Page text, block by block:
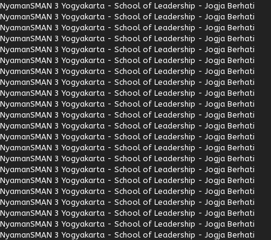
NyamanSMAN 3 Yogyakarta - School of Leadership - Jogja Berhati
NyamanSMAN 3 Yogyakarta - School of Leadership - Jogja Berhati
NyamanSMAN 3 Yogyakarta - School of Leadership - Jogja Berhati
NyamanSMAN 3 Yogyakarta - School of Leadership - Jogja Berhati
NyamanSMAN 3 Yogyakarta - School of Leadership - Jogja Berhati
NyamanSMAN 3 Yogyakarta - School of Leadership - Jogja Berhati
NyamanSMAN 3 Yogyakarta - School of Leadership - Jogja Berhati
NyamanSMAN 3 Yogyakarta - School of Leadership - Jogja Berhati
NyamanSMAN 3 Yogyakarta - School of Leadership - Jogja Berhati
NyamanSMAN 3 Yogyakarta - School of Leadership - Jogja Berhati
NyamanSMAN 3 Yogyakarta - School of Leadership - Jogja Berhati
NyamanSMAN 3 Yogyakarta - School of Leadership - Jogja Berhati
NyamanSMAN 3 Yogyakarta - School of Leadership - Jogja Berhati
NyamanSMAN 3 Yogyakarta - School of Leadership - Jogja Berhati
NyamanSMAN 3 Yogyakarta - School of Leadership - Jogja Berhati
NyamanSMAN 3 Yogyakarta - School of Leadership - Jogja Berhati
NyamanSMAN 3 Yogyakarta - School of Leadership - Jogja Berhati
NyamanSMAN 3 Yogyakarta - School of Leadership - Jogja Berhati
NyamanSMAN 3 Yogyakarta - School of Leadership - Jogja Berhati
NyamanSMAN 3 Yogyakarta - School of Leadership - Jogja Berhati
NyamanSMAN 3 Yogyakarta - School of Leadership - Jogja Berhati
NyamanSMAN 3 Yogyakarta - School of Leadership - Jogja Berhati